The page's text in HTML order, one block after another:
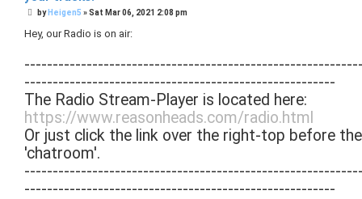
P
s
t
by Heigen5 »Sat Mar 06, 2021 2:08 pm
Hey, our Radio is on air:
-------------------------------------------------------
The Radio Stream-Player is located here:
https://www.reasonheads.com/radio.html
Or just click the link over the right-top before the
'chatroom'.
-------------------------------------------------------